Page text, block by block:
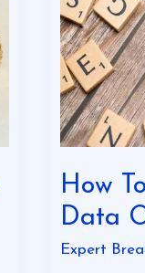
How
Data
Expert
Business
Data
Online